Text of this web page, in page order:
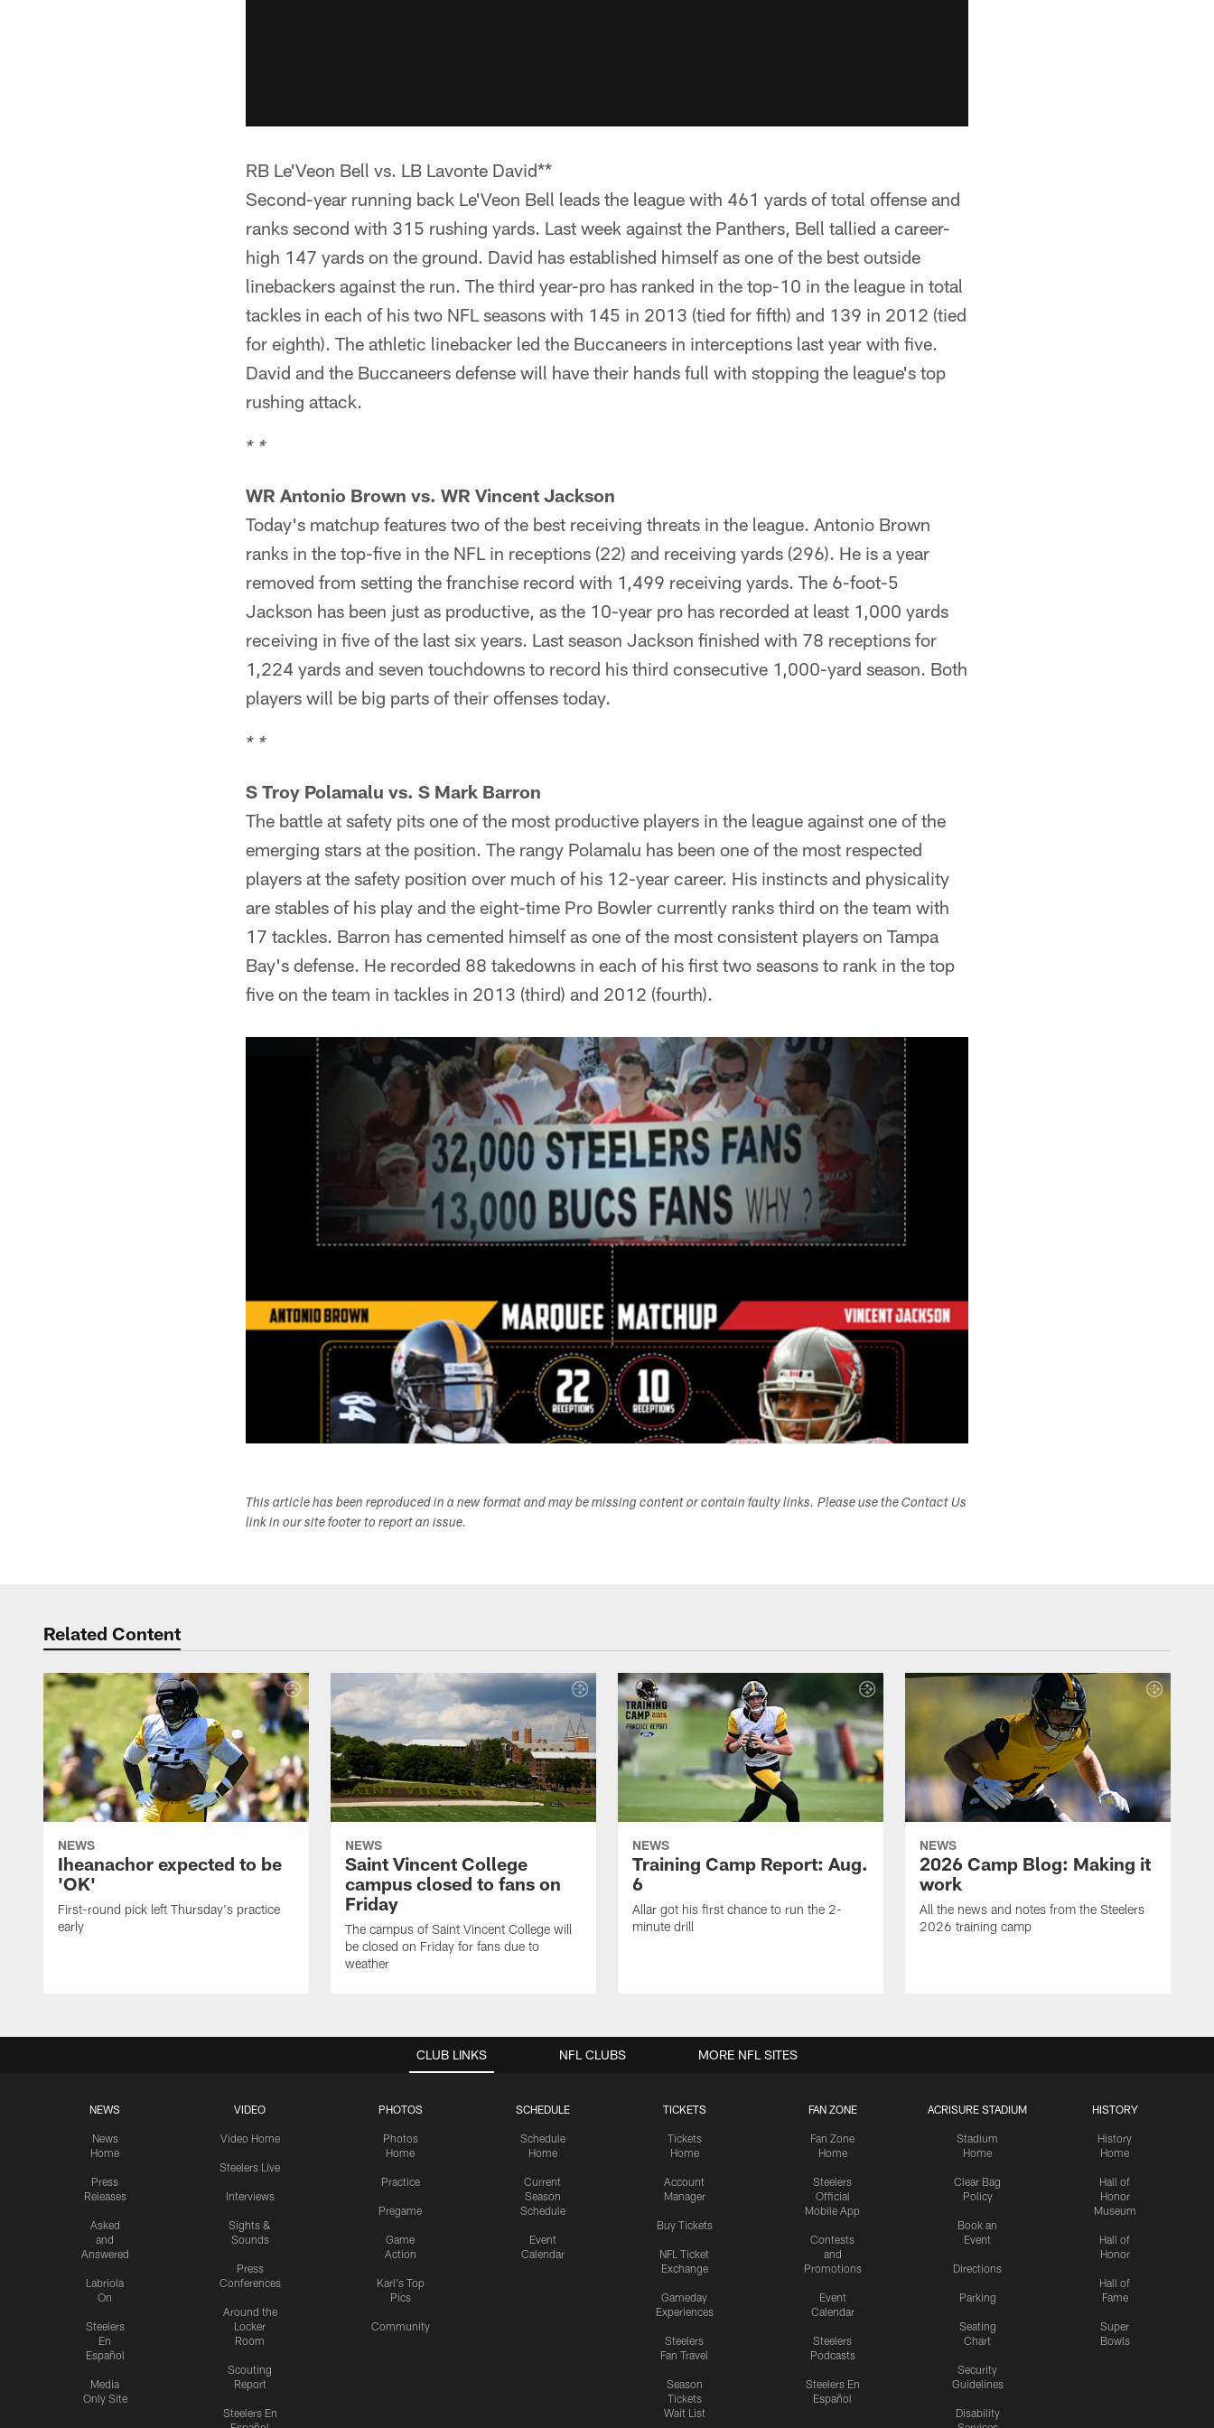
RB Le'Veon Bell vs. LB Lavonte David**
Second-year running back Le'Veon Bell leads the league with 461 yards of total offense and
ranks second with 315 rushing yards. Last week against the Panthers, Bell tallied a career-
high 147 yards on the ground. David has established himself as one of the best outside
linebackers against the run. The third year-pro has ranked in the top-10 in the league in total
tackles in each of his two NFL seasons with 145 in 2013 (tied for fifth) and 139 in 2012 (tied
for eighth). The athletic linebacker led the Buccaneers in interceptions last year with five.
David and the Buccaneers defense will have their hands full with stopping the league's top
rushing attack.
* *
WR Antonio Brown vs. WR Vincent Jackson
Today's matchup features two of the best receiving threats in the league. Antonio Brown
ranks in the top-five in the NFL in receptions (22) and receiving yards (296). He is a year
removed from setting the franchise record with 1,499 receiving yards. The 6-foot-5
Jackson has been just as productive, as the 10-year pro has recorded at least 1,000 yards
receiving in five of the last six years. Last season Jackson finished with 78 receptions for
1,224 yards and seven touchdowns to record his third consecutive 1,000-yard season. Both
players will be big parts of their offenses today.
* *
S Troy Polamalu vs. S Mark Barron
The battle at safety pits one of the most productive players in the league against one of the
emerging stars at the position. The rangy Polamalu has been one of the most respected
players at the safety position over much of his 12-year career. His instincts and physicality
are stables of his play and the eight-time Pro Bowler currently ranks third on the team with
17 tackles. Barron has cemented himself as one of the most consistent players on Tampa
Bay's defense. He recorded 88 takedowns in each of his first two seasons to rank in the top
five on the team in tackles in 2013 (third) and 2012 (fourth).
This article has been reproduced in a new format and may be missing content or contain faulty links. Please use the Contact Us
link in our site footer to report an issue.
Related Content
NEWS
Iheanachor expected to be
'OK'
First-round pick left Thursday's practice
early
NEWS
Saint Vincent College
campus closed to fans on
Friday
The campus of Saint Vincent College will
be closed on Friday for fans due to
weather
NEWS
Training Camp Report: Aug.
6
Allar got his first chance to run the 2-
minute drill
NEWS
2026 Camp Blog: Making it
work
All the news and notes from the Steelers
2026 training camp
CLUB LINKS
NEWS
News
Home
Press
Releases
Asked
and
Answered
Labriola
On
Steelers
En
Español
Media
Only Site
VIDEO
Video Home
Steelers Live
Interviews
Sights &
Sounds
Press
Conferences
Around the
Locker
Room
Scouting
Report
Steelers En
PHOTOS
Photos
Home
Practice
Pregame
Game
Action
Karl's Top
Pics
Community
SCHEDULE
Schedule
Home
Current
Season
Schedule
Event
Calendar
TICKETS
Tickets
Home
Account
Manager
Buy Tickets
NFL Ticket
Exchange
Gameday
Experiences
Steelers
Fan Travel
Season
Tickets
Wait List
FAN ZONE
Fan Zone
Home
Steelers
Official
Mobile App
Contests
and
Promotions
Event
Calendar
Steelers
Podcasts
Steelers En
Español
ACRISURE STADIUM
Stadium
Home
Clear Bag
Policy
Book an
Event
Directions
Parking
Seating
Chart
Security
Guidelines
Disability
HISTORY
History
Home
Hall of
Honor
Museum
Hall of
Honor
Hall of
Fame
Super
Bowls
NFL CLUBS MORE NFL SITES